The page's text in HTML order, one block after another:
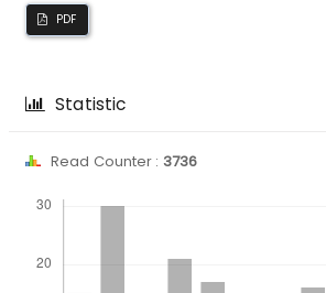
PDF
Statistic
Read Counter : 3736